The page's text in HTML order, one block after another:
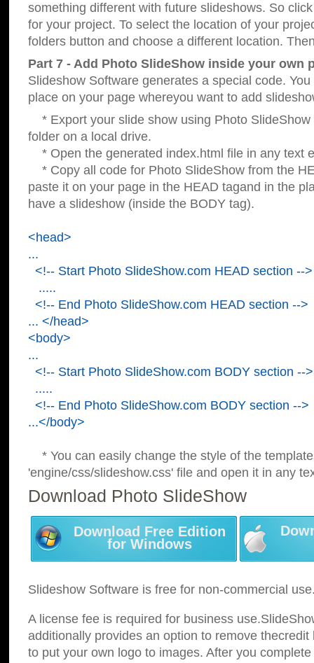
something different with future slideshows. So
for your project. To select the location of your
folders button and choose a different location.
Part 7 - Add Photo SlideShow inside your own
Slideshow Software generates a special code.
place on your page whereyou want to add
* Export your slide show using Photo SlideShow
folder on a local drive.
* Open the generated index.html file in any text
* Copy all code for Photo SlideShow from the
paste it on your page in the HEAD tagand in the
have a slideshow (inside the BODY tag).
<head>
...
<!-- Start Photo SlideShow.com HEAD section -->
.....
<!-- End Photo SlideShow.com HEAD section -->
... </head>
<body>
...
<!-- Start Photo SlideShow.com BODY section -->
.....
<!-- End Photo SlideShow.com BODY section -->
...</body>
* You can easily change the style of the
'engine/css/slideshow.css' file and open it in any
Download Photo SlideShow
Download Free Edition
for Windows
Slideshow Software is free for non-commercial
A license fee is required for business
additionally provides an option to remove
to put your own logo to images. After you